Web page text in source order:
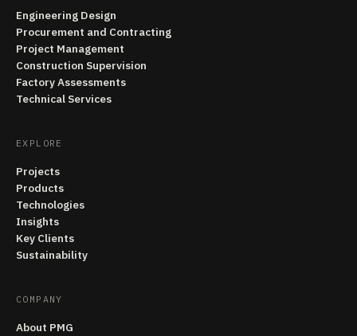
Engineering Design
Procurement and Contracting
Project Management
Construction Supervision
Factory Assessments
Technical Services
EXPLORE
Projects
Products
Technologies
Insights
Key Clients
Sustainability
COMPANY
About PMG